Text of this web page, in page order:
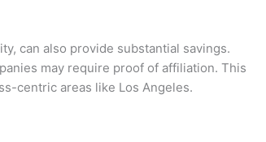
can also provide substantial savings.
may require proof of affiliation. This
centric areas like Los Angeles.